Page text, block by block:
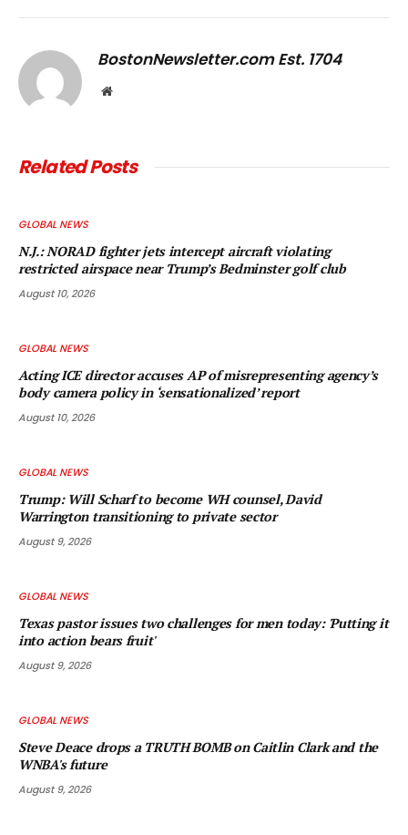
BostonNewsletter.com Est. 1704
Website
RelatedPosts
GLOBAL NEWS
N.J.: NORAD fighter jets intercept aircraft violating
restricted airspace near Trump’s Bedminster golf club
August 10, 2026
GLOBAL NEWS
Acting ICE director accuses AP of misrepresenting agency’s
body camera policy in ‘sensationalized’ report
August 10, 2026
GLOBAL NEWS
Trump: Will Scharf to become WH counsel, David
Warrington transitioning to private sector
August 9, 2026
GLOBAL NEWS
Texas pastor issues two challenges for men today: 'Putting it
into action bears fruit'
August 9, 2026
GLOBAL NEWS
Steve Deace drops a TRUTH BOMB on Caitlin Clark and the
WNBA's future
August 9, 2026